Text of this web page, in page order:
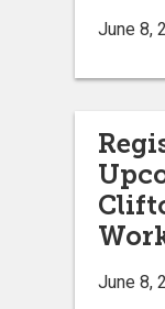
June 8,
June 8,